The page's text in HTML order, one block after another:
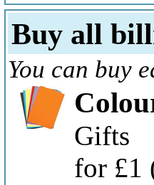
Buy all
You can buy
Gifts
for £1